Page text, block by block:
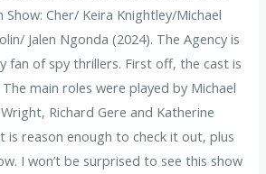
Cher/ Keira Knightley/Michael
​​Jalen Ngonda (2024). The Agency is
fan of spy thrillers. First off, the cast is
main roles were played by Michael
Richard Gere and Katherine
is reason enough to check it out, plus
I won’t be surprised to see this show